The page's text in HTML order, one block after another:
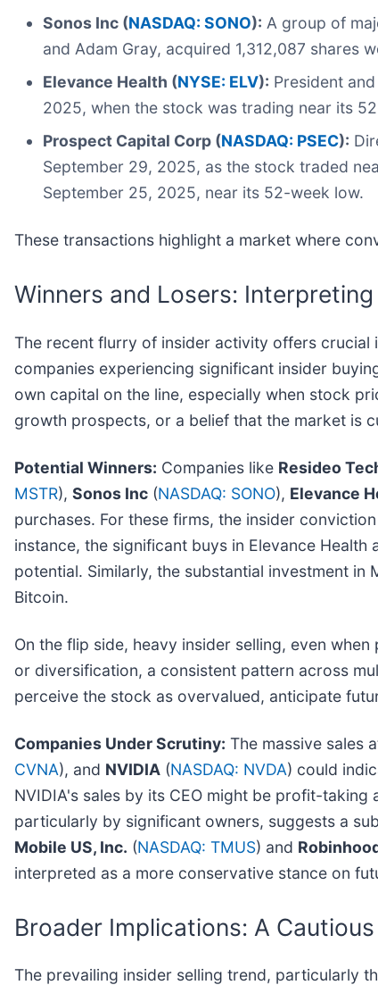
Sonos Inc (NASDAQ: SONO): A group of
and Adam Gray, acquired 1,312,087 shares
Elevance Health (NYSE: ELV): President
2025, when the stock was trading near its
Prospect Capital Corp (NASDAQ: PSEC):
September 29, 2025, as the stock traded
September 25, 2025, near its 52-week low.
These transactions highlight a market where
Winners and Losers:
The recent flurry of insider activity offers crucial
companies experiencing significant insider
own capital on the line, especially when stock
growth prospects, or a belief that the market is
Potential Winners: Companies like Resideo
MSTR), Sonos Inc (NASDAQ: SONO), Elevance
purchases. For these firms, the insider
instance, the significant buys in Elevance
potential. Similarly, the substantial investment
Bitcoin.
On the flip side, heavy insider selling, even
or diversification, a consistent pattern across
perceive the stock as overvalued, anticipate
Companies Under Scrutiny: The massive sales
CVNA), and NVIDIA (NASDAQ: NVDA) could
NVIDIA's sales by its CEO might be profit-
particularly by significant owners, suggests a
Mobile US, Inc. (NASDAQ: TMUS) and
interpreted as a more conservative stance on
Broader Implications: A
The prevailing insider selling trend, particularly